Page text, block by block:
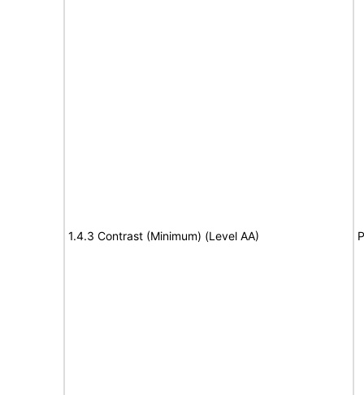
1.4.3 Contrast (Minimum) (Level AA)